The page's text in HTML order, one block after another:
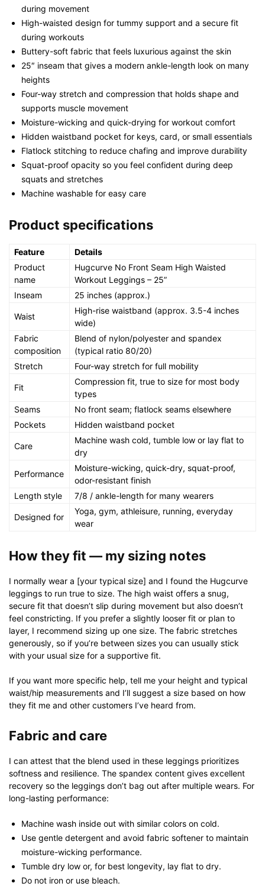
during movement
High-waisted design for tummy support and a secure fit
during workouts
Buttery-soft fabric that feels luxurious against the skin
25″ inseam that gives a modern ankle-length look on many
heights
Four-way stretch and compression that holds shape and
supports muscle movement
Moisture-wicking and quick-drying for workout comfort
Hidden waistband pocket for keys, card, or small essentials
Flatlock stitching to reduce chafing and improve durability
Squat-proof opacity so you feel confident during deep
squats and stretches
Machine washable for easy care
Product specifications
Feature
Details
Product
name
Hugcurve No Front Seam High Waisted
Workout Leggings – 25”
Inseam
25 inches (approx.)
Waist
High-rise waistband (approx. 3.5-4 inches
wide)
Fabric
composition
Blend of nylon/polyester and spandex
(typical ratio 80/20)
Stretch
Four-way stretch for full mobility
Fit
Compression fit, true to size for most body
types
Seams
No front seam; flatlock seams elsewhere
Pockets
Hidden waistband pocket
Care
Machine wash cold, tumble low or lay flat to
dry
Performance
Moisture-wicking, quick-dry, squat-proof,
odor-resistant finish
Length style
7/8 / ankle-length for many wearers
Designed for
Yoga, gym, athleisure, running, everyday
wear
How they fit — my sizing notes
I normally wear a [your typical size] and I found the Hugcurve
leggings to run true to size. The high waist offers a snug,
secure fit that doesn’t slip during movement but also doesn’t
feel constricting. If you prefer a slightly looser fit or plan to
layer, I recommend sizing up one size. The fabric stretches
generously, so if you’re between sizes you can usually stick
with your usual size for a supportive fit.
If you want more specific help, tell me your height and typical
waist/hip measurements and I’ll suggest a size based on how
they fit me and other customers I’ve heard from.
Fabric and care
I can attest that the blend used in these leggings prioritizes
softness and resilience. The spandex content gives excellent
recovery so the leggings don’t bag out after multiple wears. For
long-lasting performance:
Machine wash inside out with similar colors on cold.
Use gentle detergent and avoid fabric softener to maintain
moisture-wicking performance.
Tumble dry low or, for best longevity, lay flat to dry.
Do not iron or use bleach.